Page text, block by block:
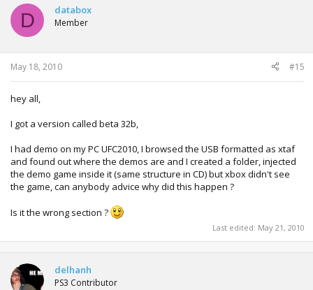
t
o
n
s
:
D databox
Member
May 18, 2010 #15
hey all,
I got a version called beta 32b,
I had demo on my PC UFC2010, I browsed the USB formatted as xtaf
and found out where the demos are and I created a folder, injected
the demo game inside it (same structure in CD) but xbox didn't see
the game, can anybody advice why did this happen ?
Is it the wrong section ?
Last edited: May 21, 2010
delhanh
PS3 Contributor